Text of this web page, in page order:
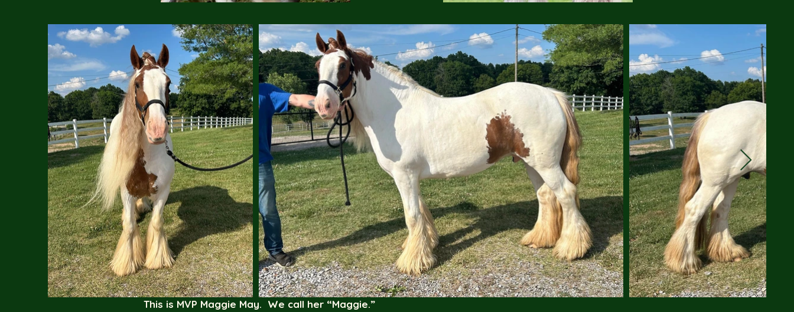
This is MVP Maggie May. We call her “Maggie.”